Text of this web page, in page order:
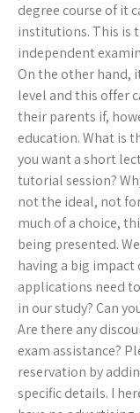
degree course of it
institutions. This is
independent
On the other hand,
level and this offer
their parents if,
education. What is
you want a short
tutorial session?
not the ideal, not
much of a choice,
being presented.
having a big
applications need
in our study? Can
Are there any
exam assistance?
reservation by
specific details. I